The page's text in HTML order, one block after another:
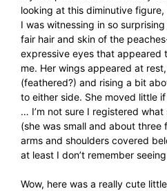
looking at this diminutive
I was witnessing in so
fair hair and skin of the
expressive eyes that appeared
me. Her wings appeared at
(feathered?) and rising a bit
to either side. She moved little
… I’m not sure I registered
(she was small and about
arms and shoulders covered
at least I don’t remember
Wow, here was a really cute